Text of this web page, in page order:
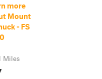
more
Mount
- FS
Miles